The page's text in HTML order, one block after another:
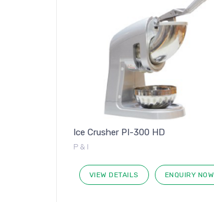
Ice Crusher PI-300 HD
P & I
VIEW DETAILS ENQUIRY NOW